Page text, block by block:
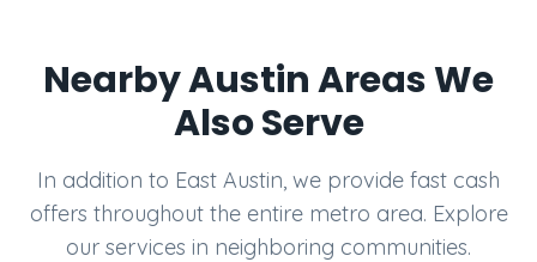
Nearby Austin Areas We
Also Serve
In addition to East Austin, we provide fast cash
offers throughout the entire metro area. Explore
our services in neighboring communities.